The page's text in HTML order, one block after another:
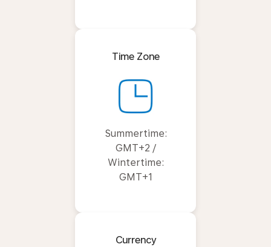
Time Zone
Summertime:
GMT+2 /
Wintertime:
GMT+1
Currency